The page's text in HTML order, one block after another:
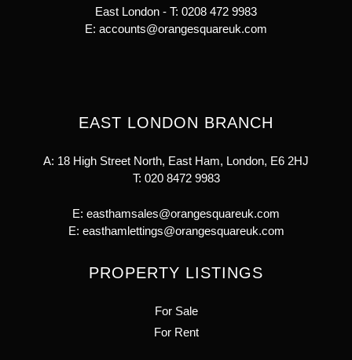
East London - T: 0208 472 9983
E: accounts@orangesquareuk.com
EAST LONDON BRANCH
A: 18 High Street North, East Ham, London, E6 2HJ
T: 020 8472 9983
E: easthamsales@orangesquareuk.com
E: easthamlettings@orangesquareuk.com
PROPERTY LISTINGS
For Sale
For Rent